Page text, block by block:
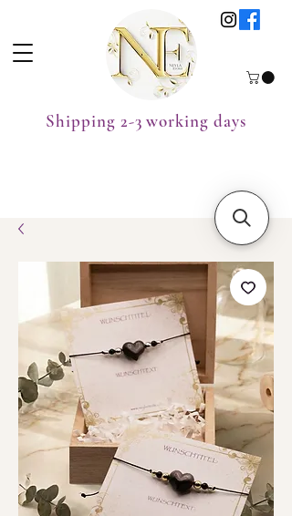
Shipping 2-3 working days